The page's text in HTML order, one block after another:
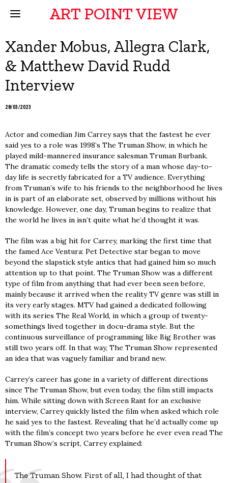
ART POINT VIEW
Xander Mobus, Allegra Clark,
& Matthew David Rudd
Interview
28/03/2023
Actor and comedian Jim Carrey says that the fastest he ever
said yes to a role was 1998’s The Truman Show, in which he
played mild-mannered insurance salesman Truman Burbank.
The dramatic comedy tells the story of a man whose day-to-
day life is secretly fabricated for a TV audience. Everything
from Truman’s wife to his friends to the neighborhood he lives
in is part of an elaborate set, observed by millions without his
knowledge. However, one day, Truman begins to realize that
the world he lives in isn’t quite what he’d thought it was.
The film was a big hit for Carrey, marking the first time that
the famed Ace Ventura: Pet Detective star began to move
beyond the slapstick style antics that had gained him so much
attention up to that point. The Truman Show was a different
type of film from anything that had ever been seen before,
mainly because it arrived when the reality TV genre was still in
its very early stages. MTV had gained a dedicated following
with its series The Real World, in which a group of twenty-
somethings lived together in docu-drama style. But the
continuous surveillance of programming like Big Brother was
still two years off. In that way, The Truman Show represented
an idea that was vaguely familiar and brand new.
Carrey’s career has gone in a variety of different directions
since The Truman Show, but even today, the film still impacts
him. While sitting down with Screen Rant for an exclusive
interview, Carrey quickly listed the film when asked which role
he said yes to the fastest. Revealing that he’d actually come up
with the film’s concept two years before he ever even read The
Truman Show’s script, Carrey explained:
The Truman Show. First of all, I had thought of that